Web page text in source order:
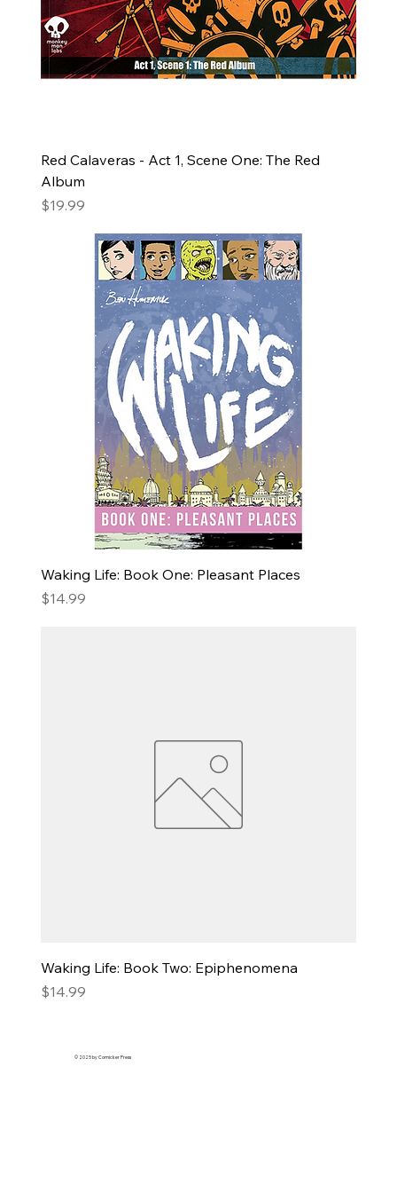
Red Calaveras - Act 1, Scene One: The Red
Album
Price
$19.99
Waking Life: Book One: Pleasant Places
Price
$14.99
Waking Life: Book Two: Epiphenomena
Price
$14.99
© 2025 by Comicker Press